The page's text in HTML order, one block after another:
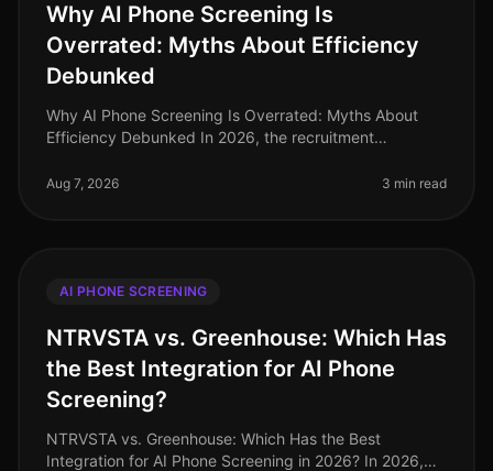
Why AI Phone Screening Is
Overrated: Myths About Efficiency
Debunked
Why AI Phone Screening Is Overrated: Myths About
Efficiency Debunked In 2026, the recruitment
screening can streamline hiring proce
Aug 7, 2026 3 min read
AI PHONE SCREENING
NTRVSTA vs. Greenhouse: Which Has
the Best Integration for AI Phone
Screening?
NTRVSTA vs. Greenhouse: Which Has the Best
Integration for AI Phone Screening in 2026? In 2026,